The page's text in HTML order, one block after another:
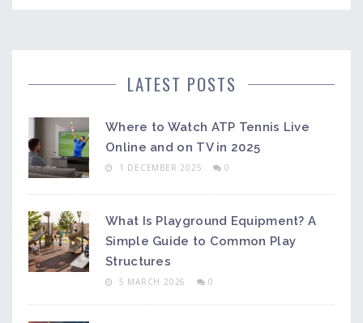
LATEST POSTS
Where to Watch ATP Tennis Live
Online and on TV in 2025
1 DECEMBER 2025 0
What Is Playground Equipment? A
Simple Guide to Common Play
Structures
5 MARCH 2026 0